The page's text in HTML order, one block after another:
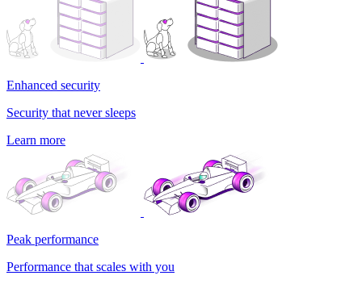
Enhanced security
Security that never sleeps
Learn more
Peak performance
Performance that scales with you